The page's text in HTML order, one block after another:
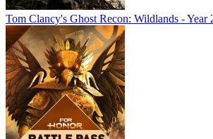
Tom Clancy's Ghost Recon: Wildlands - Year